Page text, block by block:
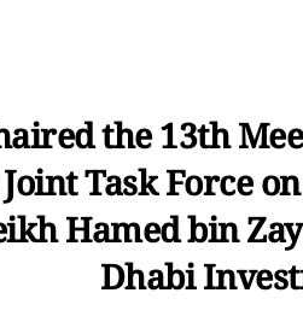
the 13th
Task Force
Hamed bin
Dhabi